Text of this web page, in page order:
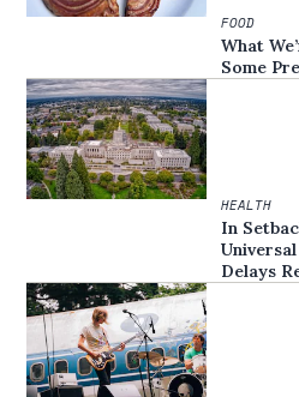
FOOD
What
Some
HEALTH
In
Delays